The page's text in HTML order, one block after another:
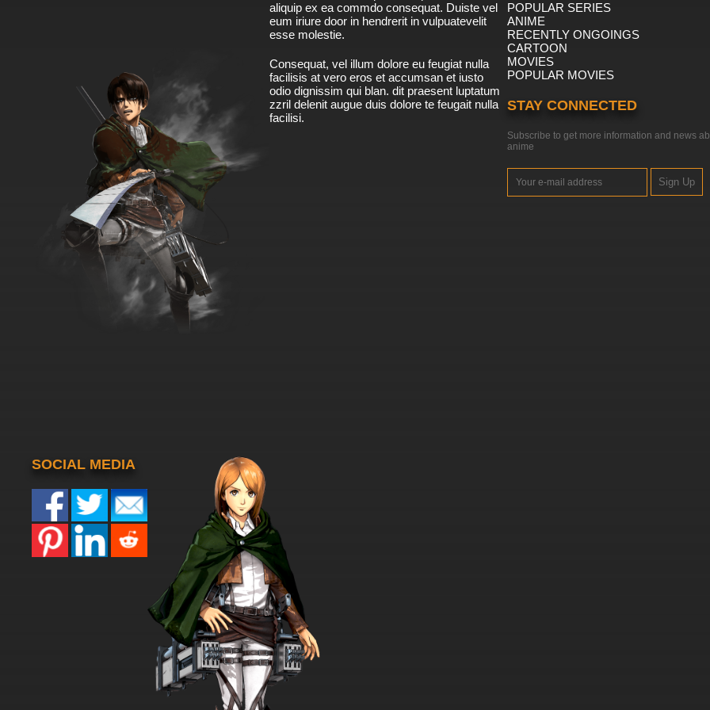
aliquip ex ea commdo consequat. Duiste vel
eum iriure door in hendrerit in vulpuatevelit
esse molestie.
Consequat, vel illum dolore eu feugiat nulla
facilisis at vero eros et accumsan et iusto
odio dignissim qui blan. dit praesent luptatum
zzril delenit augue duis dolore te feugait nulla
facilisi.
POPULAR SERIES
ANIME
RECENTLY ONGOINGS
CARTOON
MOVIES
POPULAR MOVIES
STAY CONNECTED
Subscribe to get more information and news
anime
Sign Up
SOCIAL MEDIA